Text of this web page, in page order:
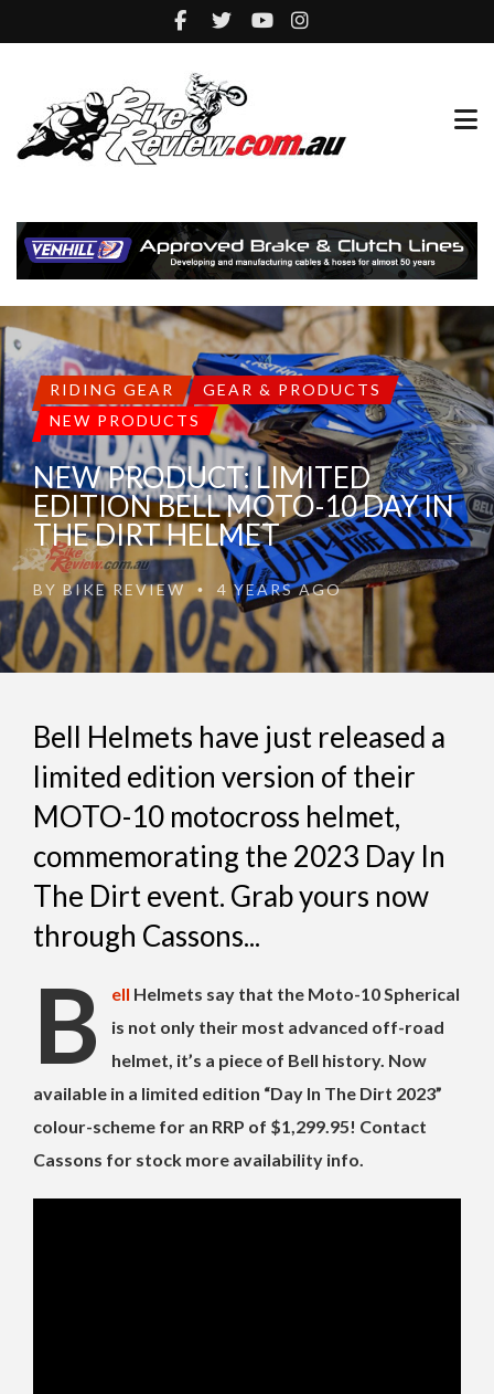
RIDING GEAR
GEAR & PRODUCTS
NEW PRODUCTS
NEW PRODUCT: LIMITED
EDITION BELL MOTO-10 DAY IN
THE DIRT HELMET
BY BIKE REVIEW • 4 YEARS AGO
Bell Helmets have just released a
limited edition version of their
MOTO-10 motocross helmet,
commemorating the 2023 Day In
The Dirt event. Grab yours now
through Cassons...
B ell Helmets say that the Moto-10 Spherical
is not only their most advanced off-road
helmet, it’s a piece of Bell history. Now
available in a limited edition “Day In The Dirt 2023”
colour-scheme for an RRP of $1,299.95! Contact
Cassons for stock more availability info.